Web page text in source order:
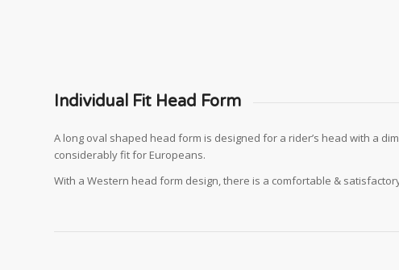
Individual Fit Head Form
A long oval shaped head form is designed for a rider’s head with a
considerably fit for Europeans.
With a Western head form design, there is a comfortable &